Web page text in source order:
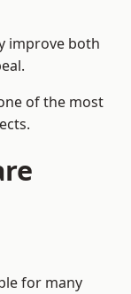
improve both
of the most
for many